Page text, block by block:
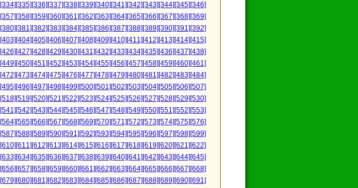
[334][335][336][337][338][339][340][341][342][343][344][345][346]
[357][358][359][360][361][362][363][364][365][366][367][368][369]
[380][381][382][383][384][385][386][387][388][389][390][391][392]
[403][404][405][406][407][408][409][410][411][412][413][414][415]
[426][427][428][429][430][431][432][433][434][435][436][437][438]
[449][450][451][452][453][454][455][456][457][458][459][460][461]
[472][473][474][475][476][477][478][479][480][481][482][483][484]
[495][496][497][498][499][500][501][502][503][504][505][506][507]
[518][519][520][521][522][523][524][525][526][527][528][529][530]
[541][542][543][544][545][546][547][548][549][550][551][552][553]
[564][565][566][567][568][569][570][571][572][573][574][575][576]
[587][588][589][590][591][592][593][594][595][596][597][598][599]
[610][611][612][613][614][615][616][617][618][619][620][621][622]
[633][634][635][636][637][638][639][640][641][642][643][644][645]
[656][657][658][659][660][661][662][663][664][665][666][667][668]
[679][680][681][682][683][684][685][686][687][688][689][690][691]